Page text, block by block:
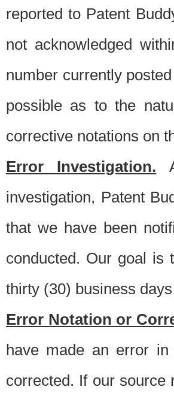
reported to Patent
not acknowledged
number currently
possible as to the
corrective notations on
Error Investigation.
investigation, Patent
that we have been
conducted. Our goal is
thirty (30) business
Error Notation or
have made an error
corrected. If our source